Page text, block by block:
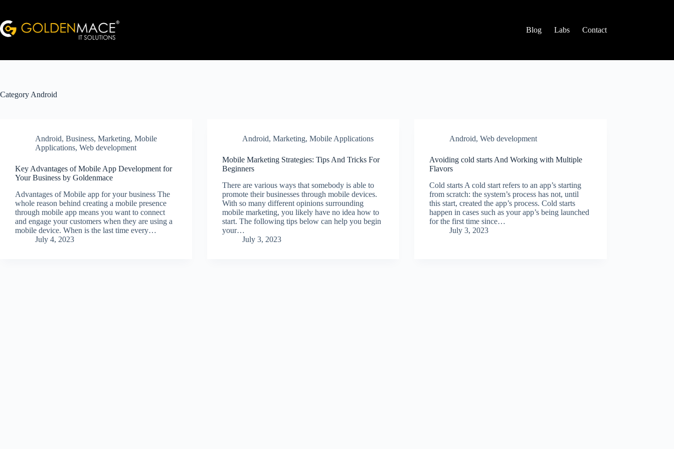
content
Blog
Labs Contact
Category Android
Android, Business, Marketing, Mobile
Applications, Web development
Key Advantages of Mobile App Development for
Your Business by Goldenmace
Advantages of Mobile app for your business The
whole reason behind creating a mobile presence
through mobile app means you want to connect
and engage your customers when they are using a
mobile device. When is the last time every…
July 4, 2023
Android,Marketing,Mobile Applications
Mobile Marketing Strategies: Tips And Tricks For
Beginners
There are various ways that somebody is able to
promote their businesses through mobile devices.
With so many different opinions surrounding
mobile marketing, you likely have no idea how to
start. The following tips below can help you begin
your…
July 3, 2023
Android,Web development
Avoiding cold starts And Working with Multiple
Flavors
Cold starts A cold start refers to an app’s starting
from scratch: the system’s process has not, until
this start, created the app’s process. Cold starts
happen in cases such as your app’s being launched
for the first time since…
July 3, 2023